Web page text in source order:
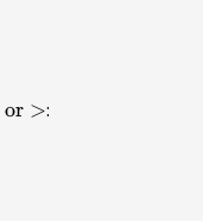
or >: